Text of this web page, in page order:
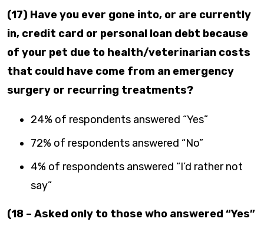
(17) Have you ever gone into, or are currently
in, credit card or personal loan debt because
of your pet due to health/veterinarian costs
that could have come from an emergency
surgery or recurring treatments?
24% of respondents answered “Yes”
72% of respondents answered “No”
4% of respondents answered “I’d rather not
say”
(18 – Asked only to those who answered “Yes”